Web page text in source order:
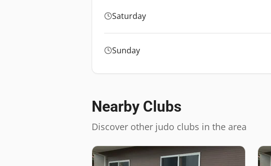
Saturday
Sunday
Nearby Clubs
Discover other judo clubs in the area